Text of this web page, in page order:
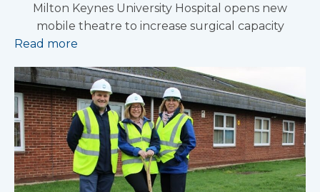
Milton Keynes University Hospital opens new
mobile theatre to increase surgical capacity
Read more